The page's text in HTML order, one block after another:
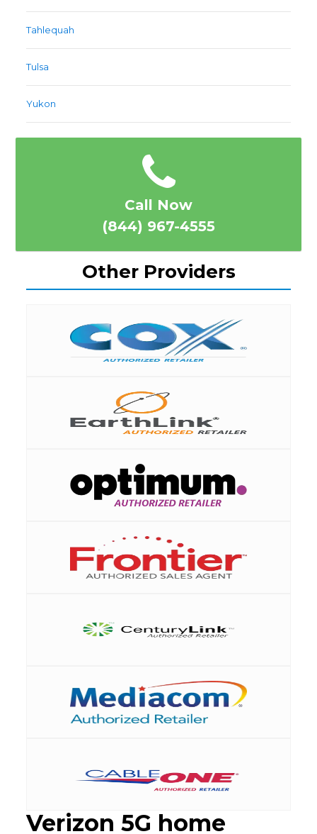
Tahlequah
Tulsa
Yukon
Call Now
(844) 967-4555
Other Providers
Verizon 5G home